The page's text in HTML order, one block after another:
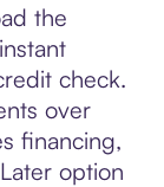
the
check.
over
financing,
option